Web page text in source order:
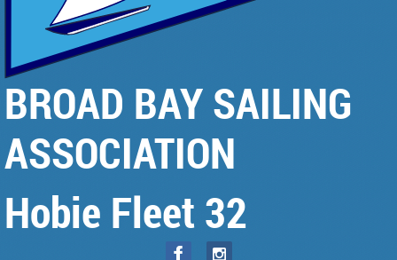
BROAD BAY SAILING
ASSOCIATION
Hobie Fleet 32